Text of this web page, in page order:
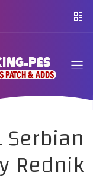
Serbian
Rednik